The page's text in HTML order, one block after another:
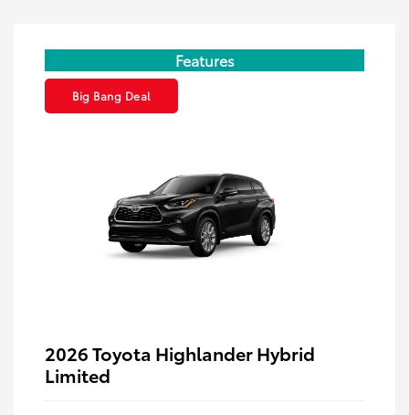
Features
Big Bang Deal
2026 Toyota Highlander Hybrid
Limited